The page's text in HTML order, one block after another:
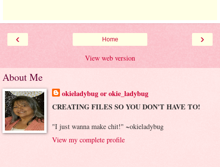
‹ ›
Home
View web version
About Me
okieladybug or okie_ladybug
CREATING FILES SO YOU DON'T HAVE TO!
"I just wanna make chit!" ~okieladybug
View my complete profile